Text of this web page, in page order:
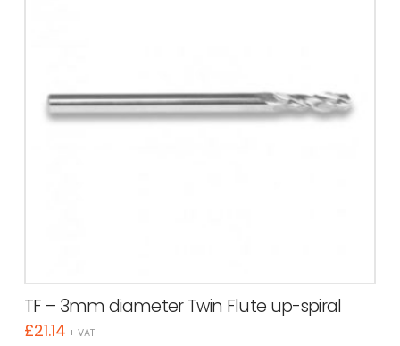
TF – 3mm diameter Twin Flute up-spiral
£21.14 + VAT